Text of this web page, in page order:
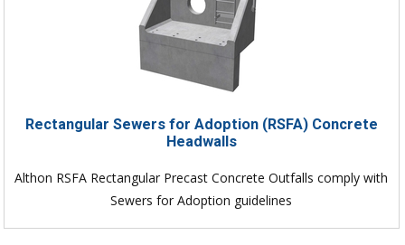
Rectangular Sewers for Adoption (RSFA) Concrete
Headwalls
Althon RSFA Rectangular Precast Concrete Outfalls comply with
Sewers for Adoption guidelines